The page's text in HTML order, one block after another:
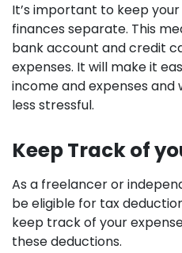
It’s important to keep
finances separate. This
bank account and credit
expenses. It will make it
income and expenses and
less stressful.
Keep Track of
As a freelancer or
be eligible for tax
keep track of your
these deductions.